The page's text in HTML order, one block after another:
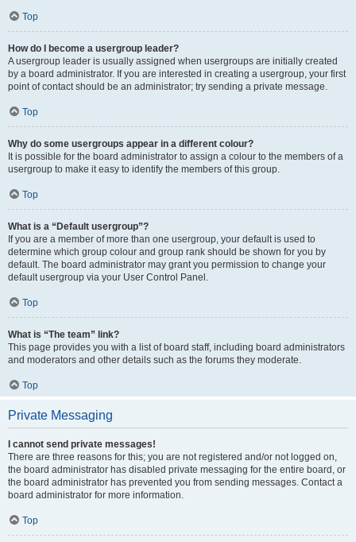
Top
How do I become a usergroup leader?
A usergroup leader is usually assigned when usergroups are initially created
by a board administrator. If you are interested in creating a usergroup, your first
point of contact should be an administrator; try sending a private message.
Top
Why do some usergroups appear in a different colour?
It is possible for the board administrator to assign a colour to the members of a
usergroup to make it easy to identify the members of this group.
Top
What is a “Default usergroup”?
If you are a member of more than one usergroup, your default is used to
determine which group colour and group rank should be shown for you by
default. The board administrator may grant you permission to change your
default usergroup via your User Control Panel.
Top
What is “The team” link?
This page provides you with a list of board staff, including board administrators
and moderators and other details such as the forums they moderate.
Top
Private Messaging
I cannot send private messages!
There are three reasons for this; you are not registered and/or not logged on,
the board administrator has disabled private messaging for the entire board, or
the board administrator has prevented you from sending messages. Contact a
board administrator for more information.
Top